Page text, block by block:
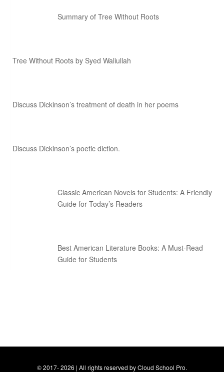
Summary of Tree Without Roots
Tree Without Roots by Syed Waliullah
Discuss Dickinson’s treatment of death in her poems
Discuss Dickinson’s poetic diction.
Classic American Novels for Students: A Friendly
Guide for Today’s Readers
Best American Literature Books: A Must-Read
Guide for Students
© 2017- 2026 | All rights reserved by Cloud School Pro.